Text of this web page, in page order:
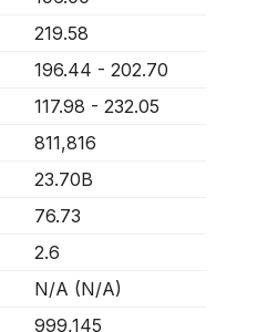
219.58
196.44 - 202.70
117.98 - 232.05
811,816
23.70B
76.73
2.6
N/A (N/A)
999,145